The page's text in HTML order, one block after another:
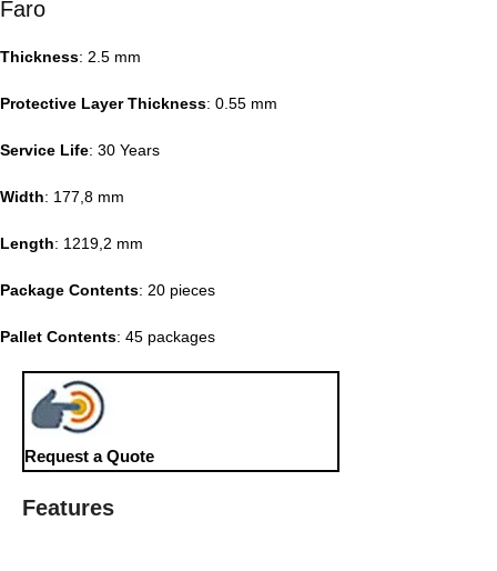
Faro
Thickness: 2.5 mm
Protective Layer Thickness: 0.55 mm
Service Life: 30 Years
Width: 177,8 mm
Length: 1219,2 mm
Package Contents: 20 pieces
Pallet Contents: 45 packages
Request a Quote
Features